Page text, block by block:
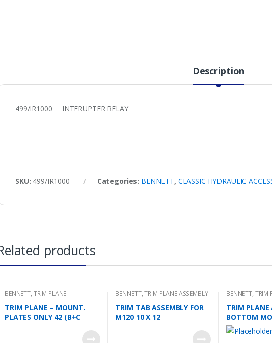
Description
499/IR1000 INTERUPTER RELAY
SKU: 499/IR1000 Categories: BENNETT, CLASSIC HYDRAULIC
products
BENNETT, TRIM PLANE
MOUNTING PLATES
TRIM PLANE – MOUNT.
PLATES ONLY 42 (B+C
BENNETT,TRIM PLANE ASSEMBLY
TRIM TAB ASSEMBLY FOR
M120 10 X 12
BENNETT, TRIM
TRIM PLANE
BOTTOM